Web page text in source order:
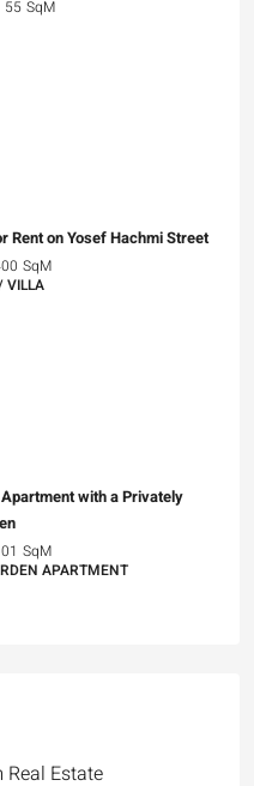
55 SqM
Rent on Yosef Hachmi Street
SqM
VILLA
with a Privately
SqM
APARTMENT
Estate